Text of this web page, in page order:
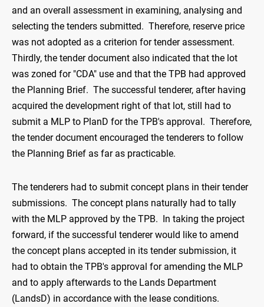
and an overall assessment in examining, analysing and
selecting the tenders submitted. Therefore, reserve price
was not adopted as a criterion for tender assessment.
Thirdly, the tender document also indicated that the lot
was zoned for "CDA" use and that the TPB had approved
the Planning Brief. The successful tenderer, after having
acquired the development right of that lot, still had to
submit a MLP to PlanD for the TPB's approval. Therefore,
the tender document encouraged the tenderers to follow
the Planning Brief as far as practicable.
The tenderers had to submit concept plans in their tender
submissions. The concept plans naturally had to tally
with the MLP approved by the TPB. In taking the project
forward, if the successful tenderer would like to amend
the concept plans accepted in its tender submission, it
had to obtain the TPB's approval for amending the MLP
and to apply afterwards to the Lands Department
(LandsD) in accordance with the lease conditions.